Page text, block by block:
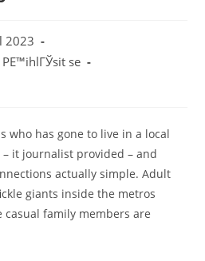
2023
PЕ™ihlГЎsit se
who has gone to live in a local
it journalist provided – and
actually simple. Adult
giants inside the metros
family members are